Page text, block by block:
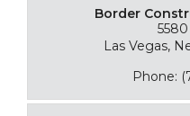
Border
Las Vegas,
Phone: